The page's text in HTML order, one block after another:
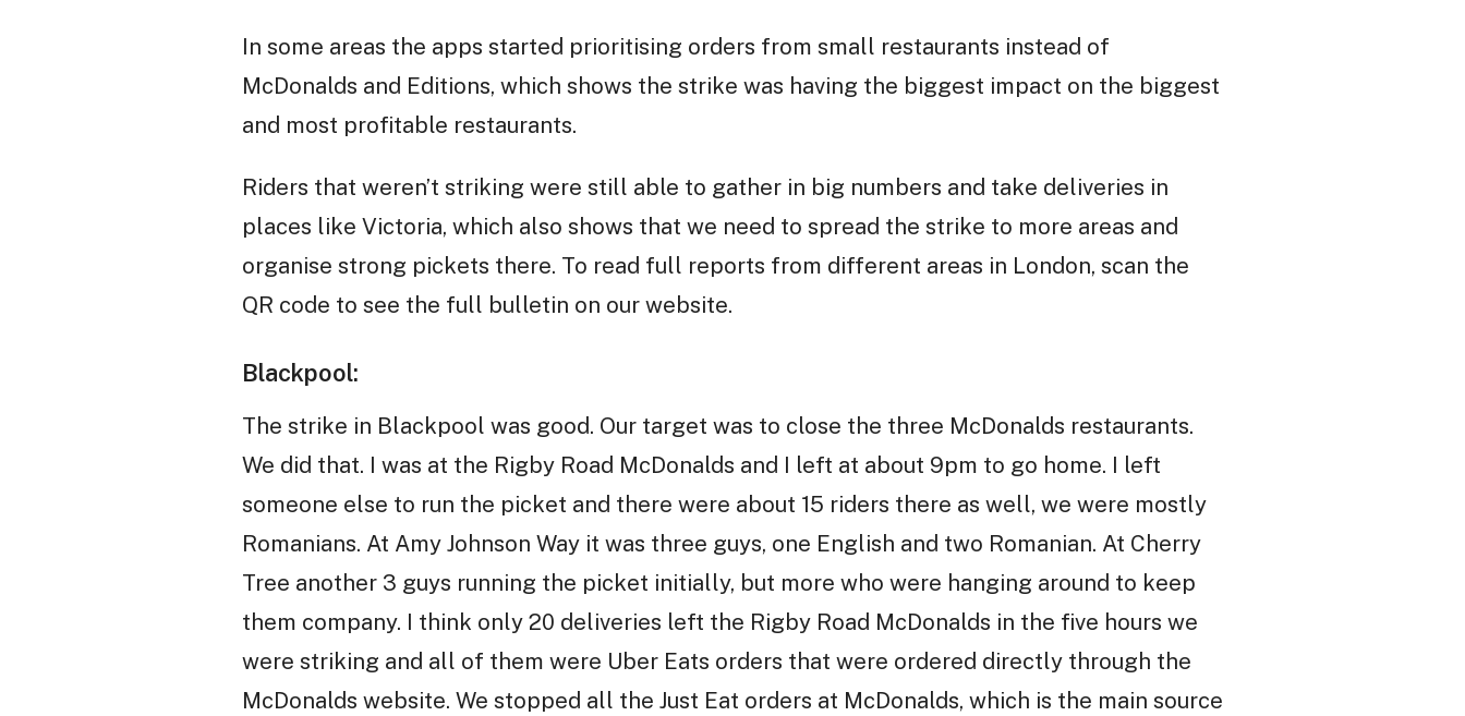
In some areas the apps started prioritising orders from small restaurants instead of
McDonalds and Editions, which shows the strike was having the biggest impact on the biggest
and most profitable restaurants.
Riders that weren’t striking were still able to gather in big numbers and take deliveries in
places like Victoria, which also shows that we need to spread the strike to more areas and
organise strong pickets there. To read full reports from different areas in London, scan the
QR code to see the full bulletin on our website.
Blackpool:
The strike in Blackpool was good. Our target was to close the three McDonalds restaurants.
We did that. I was at the Rigby Road McDonalds and I left at about 9pm to go home. I left
someone else to run the picket and there were about 15 riders there as well, we were mostly
Romanians. At Amy Johnson Way it was three guys, one English and two Romanian. At Cherry
Tree another 3 guys running the picket initially, but more who were hanging around to keep
them company. I think only 20 deliveries left the Rigby Road McDonalds in the five hours we
were striking and all of them were Uber Eats orders that were ordered directly through the
McDonalds website. We stopped all the Just Eat orders at McDonalds, which is the main source